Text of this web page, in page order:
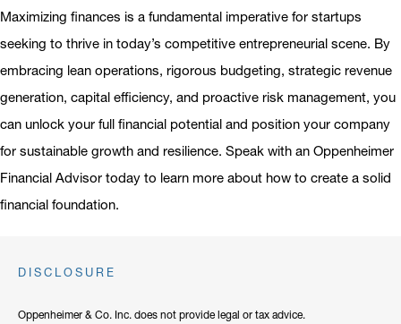
Maximizing finances is a fundamental imperative for startups
seeking to thrive in today’s competitive entrepreneurial scene. By
embracing lean operations, rigorous budgeting, strategic revenue
generation, capital efficiency, and proactive risk management, you
can unlock your full financial potential and position your company
for sustainable growth and resilience. Speak with an Oppenheimer
Financial Advisor today to learn more about how to create a solid
financial foundation.
DISCLOSURE
Oppenheimer & Co. Inc. does not provide legal or tax advice.